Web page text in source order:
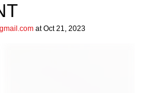
at Oct 21, 2023